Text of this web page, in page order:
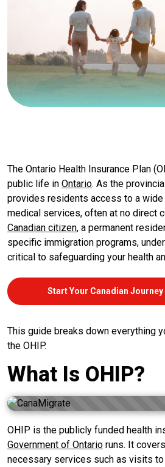
The Ontario Health Insurance Plan
public life in Ontario. As the
provides residents access to a
medical services, often at no direct
Canadian citizen, a permanent
specific immigration programs,
critical to safeguarding your health
Start Your Canadian Journey
This guide breaks down everything
the OHIP.
What Is OHIP?
OHIP is the publicly funded health
Government of Ontario runs. It
necessary services such as visits